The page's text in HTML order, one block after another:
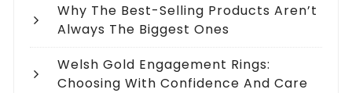
Why The Best-Selling Products Aren’t
Always The Biggest Ones
Welsh Gold Engagement Rings:
Choosing With Confidence And Care